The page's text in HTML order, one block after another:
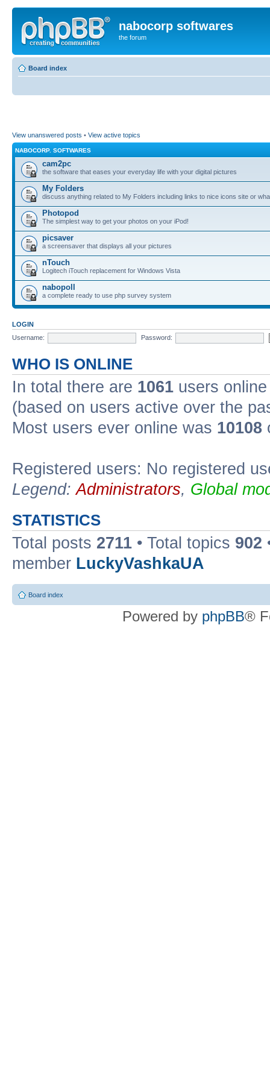
nabocorp softwares
the forum
Board index
View unanswered posts • View active topics
NABOCORP. SOFTWARES
cam2pc
the software that eases your everyday life with your digital pictures
My Folders
discuss anything related to My Folders including links to nice icons site or
Photopod
The simplest way to get your photos on your iPod!
picsaver
a screensaver that displays all your pictures
nTouch
Logitech iTouch replacement for Windows Vista
nabopoll
a complete ready to use php survey system
LOGIN
Username:
Password:
WHO IS ONLINE
In total there are 1061 users
(based on users active over the
Most users ever online was 10108
Registered users: No registered
Legend:Administrators, Global
STATISTICS
Total posts 2711 • Total topics 902
member LuckyVashkaUA
Board index
Powered by phpBB®